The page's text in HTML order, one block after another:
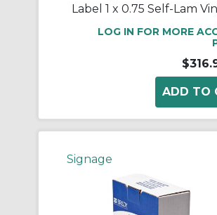
LOG IN FOR MORE
Signage